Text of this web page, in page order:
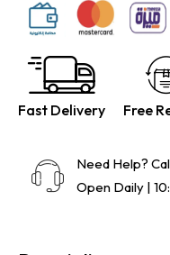
Fast Delivery Free
Need Help?
Open Daily |